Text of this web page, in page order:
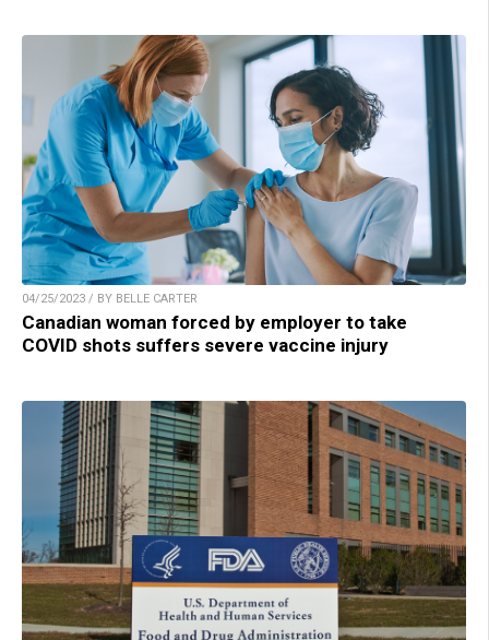
04/25/2023 / BY BELLE CARTER
Canadian woman forced by employer to take
COVID shots suffers severe vaccine injury